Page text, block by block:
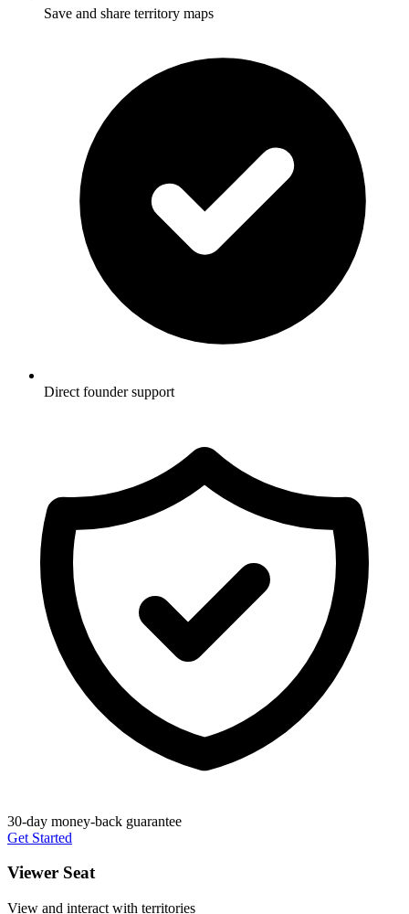
Save and share territory maps
Direct founder support
30-day money-back guarantee
Get Started
Viewer Seat
View and interact with territories